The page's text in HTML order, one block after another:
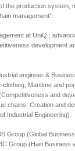
the production system,
management”.
at UniQ ;
development
engineer &
Maritime and
and
chains, Creation and
Industrial Engineering).
Group (Global
Group (Haiti Business